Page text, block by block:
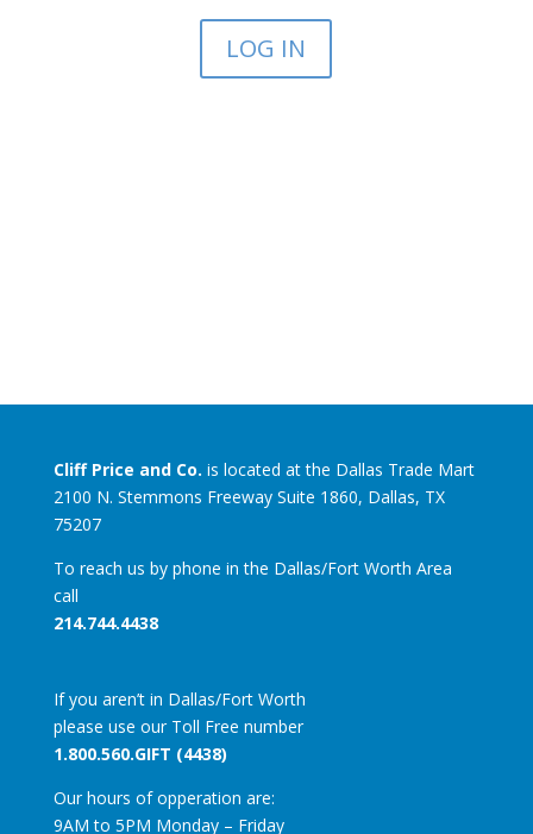
LOG IN
Cliff Price and Co. is located at the Dallas Trade Mart
2100 N. Stemmons Freeway Suite 1860, Dallas, TX
75207
To reach us by phone in the Dallas/Fort Worth Area
call
214.744.4438
If you aren’t in Dallas/Fort Worth
please use our Toll Free number
1.800.560.GIFT (4438)
Our hours of opperation are:
9AM to 5PM Monday – Friday